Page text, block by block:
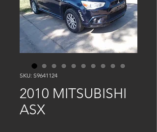
SKU: S9641124
2010 MITSUBISHI
ASX